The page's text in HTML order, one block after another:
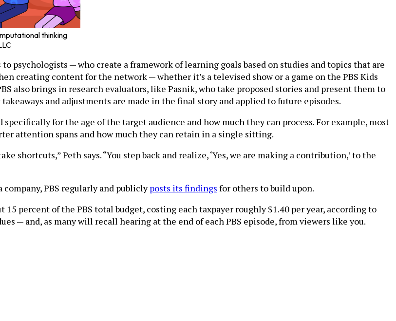
thinking
psychologists — who create a framework of learning goals based on studies and topics that are
creating content for the network — whether it’s a televised show or a game on the PBS Kids
also brings in research evaluators, like Pasnik, who take proposed stories and present them to
and adjustments are made in the final story and applied to future episodes.
for the age of the target audience and how much they can process. For example, most
attention spans and how much they can retain in a single sitting.
shortcuts,” Peth says. “You step back and realize, ‘Yes, we are making a contribution,’ to the
PBS regularly and publiclyposts its findings for others to build upon.
15 percent of the PBS total budget, costing each taxpayer roughly $1.40 per year, according to
— and, as many will recall hearing at the end of each PBS episode, from viewers like you.